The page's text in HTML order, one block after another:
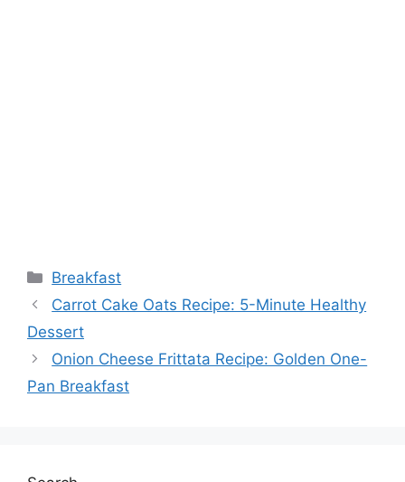
Categories
Breakfast
Carrot Cake Oats Recipe: 5-Minute Healthy
Dessert
Onion Cheese Frittata Recipe: Golden One-
Pan Breakfast